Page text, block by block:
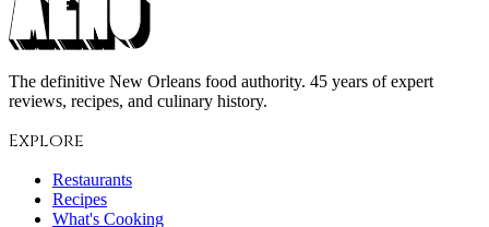
The definitive New Orleans food authority. 45 years of expert
reviews, recipes, and culinary history.
Explore
Restaurants
Recipes
What's Cooking